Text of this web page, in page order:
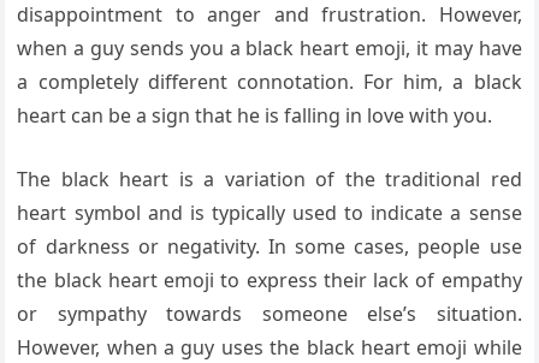
disappointment to anger and frustration. However,
when a guy sends you a black heart emoji, it may have
a completely different connotation. For him, a black
heart can be a sign that he is falling in love with you.
The black heart is a variation of the traditional red
heart symbol and is typically used to indicate a sense
of darkness or negativity. In some cases, people use
the black heart emoji to express their lack of empathy
or sympathy towards someone else’s situation.
However, when a guy uses the black heart emoji while